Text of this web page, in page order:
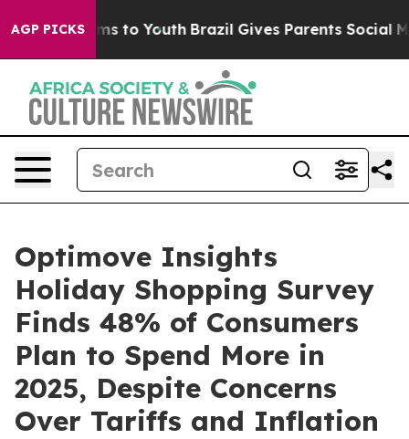
AGP PICKS
Harms to Youth Brazil Gives Parents Social
Optimove Insights
Holiday Shopping Survey
Finds 48% of Consumers
Plan to Spend More in
2025, Despite Concerns
Over Tariffs and Inflation